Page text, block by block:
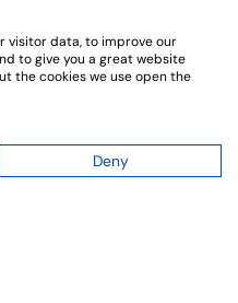
Sale price
£19.47 Regular price
£22.99
CHOOSE OPTIONS
visitor data, to improve our
to give you a great website
the cookies we use open the
Deny